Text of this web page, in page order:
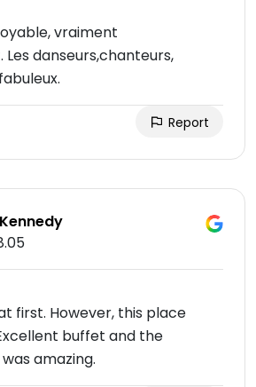
vraiment
danseurs,chanteurs,
Report
first. However, this place
buffet and the
amazing.